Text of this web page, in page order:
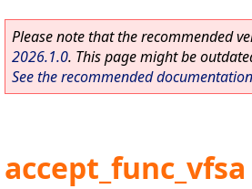
Please note that the recommended
2026.1.0. This page might be
See the recommended
accept_func_vfsa